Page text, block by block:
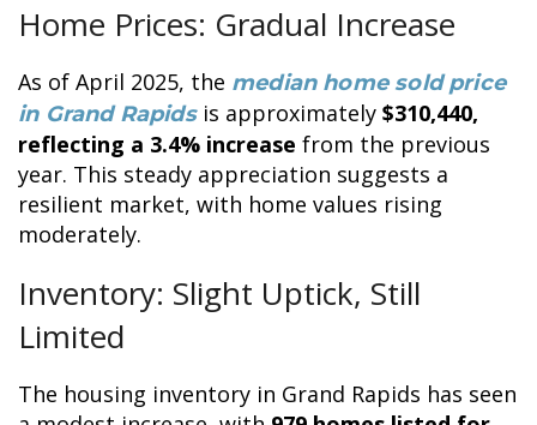
Home Prices: Gradual Increase
As of April 2025, the median home sold price
in Grand Rapidsis approximately $310,440,
reflecting a 3.4% increase from the previous
year. This steady appreciation suggests a
resilient market, with home values rising
moderately.
Inventory: Slight Uptick, Still
Limited
The housing inventory in Grand Rapids has seen